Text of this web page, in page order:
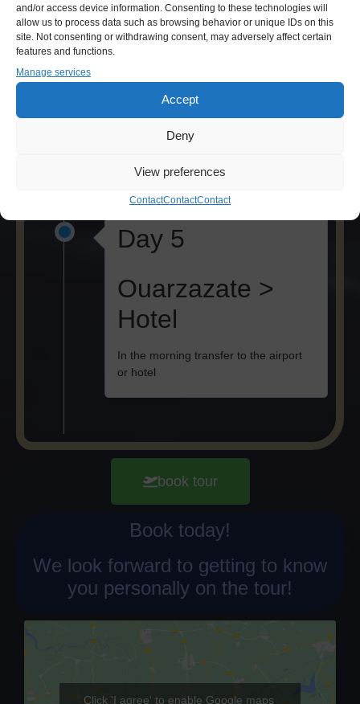
and/or access device information. Consenting to these technologies will
allow us to process data such as browsing behavior or unique IDs on this
site. Not consenting or withdrawing consent, may adversely affect certain
features and functions.
Manage services
Accept
Deny
View preferences
ContactContactContact
Tamegroute >
the desert to Mhamid. After lunch, visit
Tamegroute. Dinner and overnight in
Day 5
Ouarzazate >
Hotel
In the morning transfer to the airport
or hotel
book tour
Click 'I agree' to enable Google maps
Book today!
We look forward to getting to know
you personally on the tour!